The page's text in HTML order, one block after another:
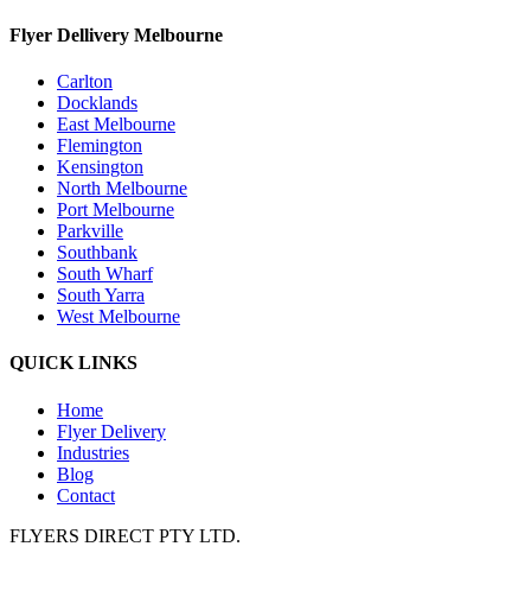
Flyer Dellivery Melbourne
Carlton
Docklands
East Melbourne
Flemington
Kensington
North Melbourne
Port Melbourne
Parkville
Southbank
South Wharf
South Yarra
West Melbourne
QUICK LINKS
Home
Flyer Delivery
Industries
Blog
Contact
FLYERS DIRECT PTY LTD.